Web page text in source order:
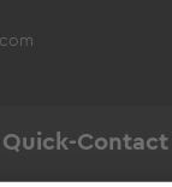
Quick-Contact